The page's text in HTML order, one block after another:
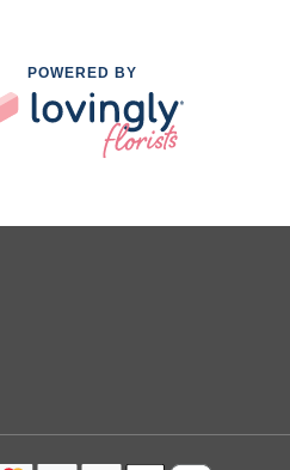
POWERED BY